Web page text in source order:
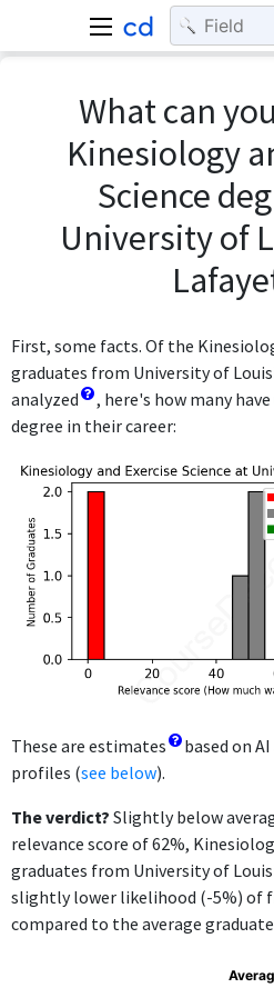
What can
Kinesiology
Science
University of
First, some facts. Of the
graduates from University of
analyzed
, here's how many
degree in their career:
These are estimates
based on
profiles (see below).
The verdict? Slightly below
relevance score of 62%,
graduates from University of
slightly lower likelihood (-5%) of
compared to the average